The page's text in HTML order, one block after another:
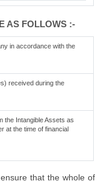
AS FOLLOWS :-
in accordance with the
received during the
the Intangible Assets as
at the time of financial
that the whole of